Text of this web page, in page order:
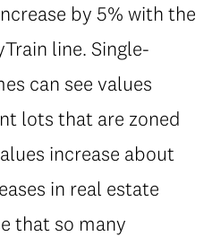
by 5% with the
line. Single-
can see values
lots that are zoned
increase about
in real estate
that so many